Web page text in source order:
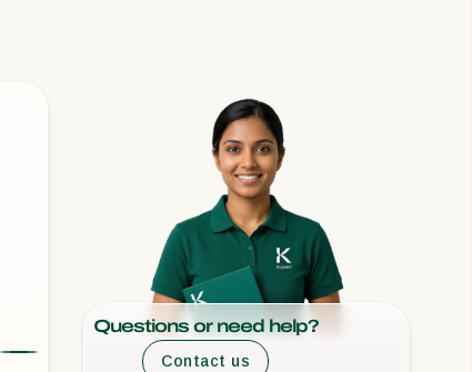
Questions or need help?
Contact us